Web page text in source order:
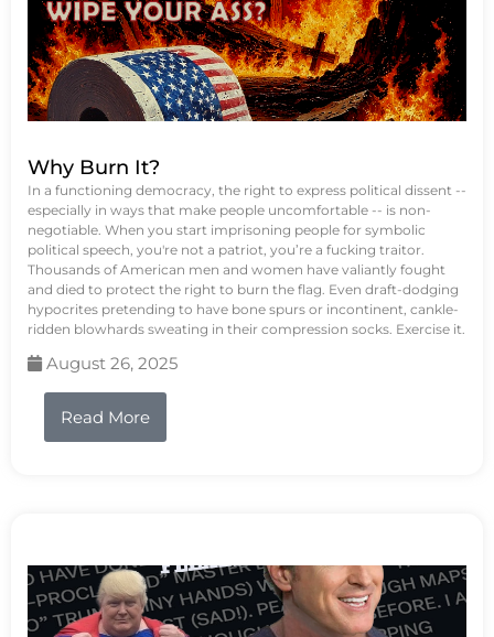
Why Burn It?
In a functioning democracy, the right to express political dissent --
especially in ways that make people uncomfortable -- is non-
negotiable. When you start imprisoning people for symbolic
political speech, you're not a patriot, you’re a fucking traitor.
Thousands of American men and women have valiantly fought
and died to protect the right to burn the flag. Even draft-dodging
hypocrites pretending to have bone spurs or incontinent, cankle-
ridden blowhards sweating in their compression socks. Exercise it.
August 26, 2025
Read More